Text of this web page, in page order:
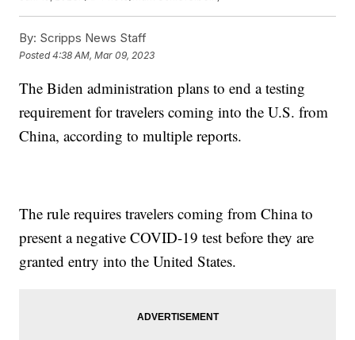
By: Scripps News Staff
Posted4:38 AM, Mar 09, 2023
The Biden administration plans to end a testing
requirement for travelers coming into the U.S. from
China, according to multiple reports.
The rule requires travelers coming from China to
present a negative COVID-19 test before they are
granted entry into the United States.